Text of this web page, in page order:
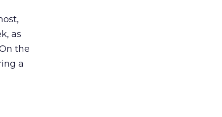
as
the
a